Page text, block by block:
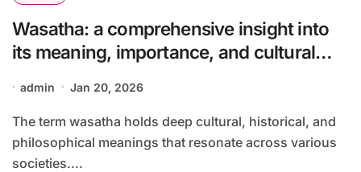
Wasatha: a comprehensive insight into
its meaning, importance, and cultural
admin Jan 20, 2026
The term wasatha holds deep cultural, historical, and
philosophical meanings that resonate across various
societies....